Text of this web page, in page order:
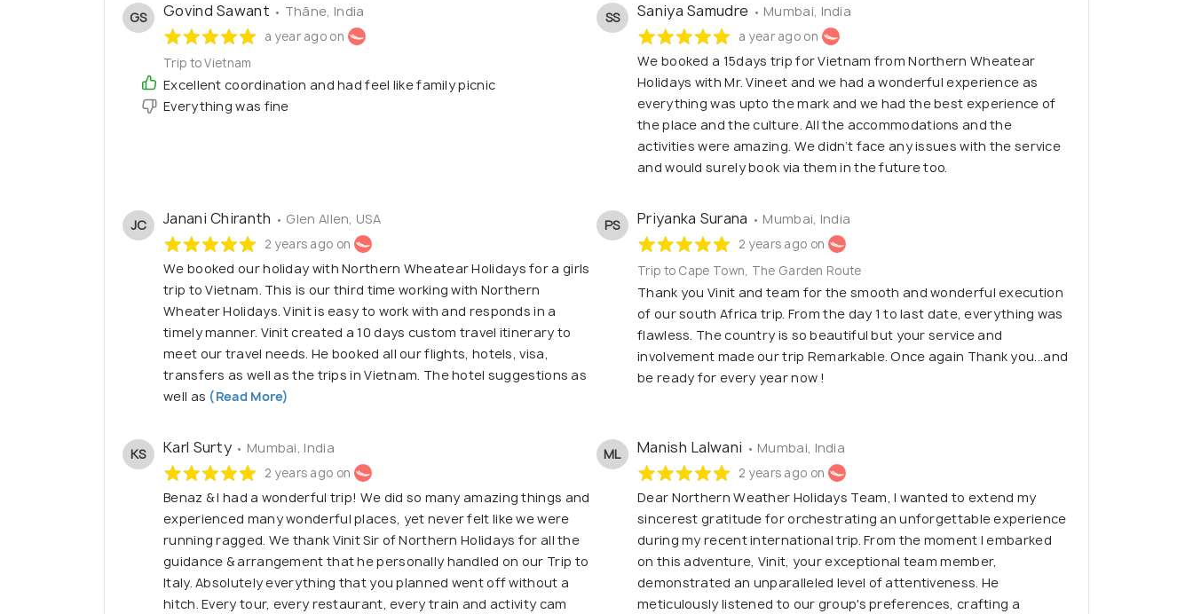
GS Govind Sawant • Thāne, India
a year ago on
Trip to Vietnam
Excellent coordination and had feel like family picnic
Everything was fine
SS Saniya Samudre • Mumbai, India
a year ago on
We booked a 15days trip for Vietnam from Northern Wheatear
Holidays with Mr. Vineet and we had a wonderful experience as
everything was upto the mark and we had the best experience of
the place and the culture. All the accommodations and the
activities were amazing. We didn’t face any issues with the service
and would surely book via them in the future too.
JC Janani Chiranth • Glen Allen, USA
2 years ago on
We booked our holiday with Northern Wheatear Holidays for a girls
trip to Vietnam. This is our third time working with Northern
Wheater Holidays. Vinit is easy to work with and responds in a
timely manner. Vinit created a 10 days custom travel itinerary to
meet our travel needs. He booked all our flights, hotels, visa,
transfers as well as the trips in Vietnam. The hotel suggestions as
well as (Read More)
PS Priyanka Surana • Mumbai, India
2 years ago on
Trip to Cape Town, The Garden Route
Thank you Vinit and team for the smooth and wonderful execution
of our south Africa trip. From the day 1 to last date, everything was
flawless. The country is so beautiful but your service and
involvement made our trip Remarkable. Once again Thank you...and
be ready for every year now !
KS Karl Surty • Mumbai, India
2 years ago on
Benaz & I had a wonderful trip! We did so many amazing things and
experienced many wonderful places, yet never felt like we were
running ragged. We thank Vinit Sir of Northern Holidays for all the
guidance & arrangement that he personally handled on our Trip to
Italy. Absolutely everything that you planned went off without a
hitch. Every tour, every restaurant, every train and activity cam
ML Manish Lalwani • Mumbai, India
2 years ago on
Dear Northern Weather Holidays Team, I wanted to extend my
sincerest gratitude for orchestrating an unforgettable experience
during my recent international trip. From the moment I embarked
on this adventure, Vinit, your exceptional team member,
demonstrated an unparalleled level of attentiveness. He
meticulously listened to our group's preferences, crafting a